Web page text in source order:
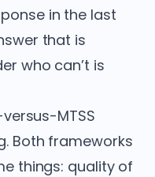
in the last
that is
who can’t is
MTSS
Both frameworks
things: quality of